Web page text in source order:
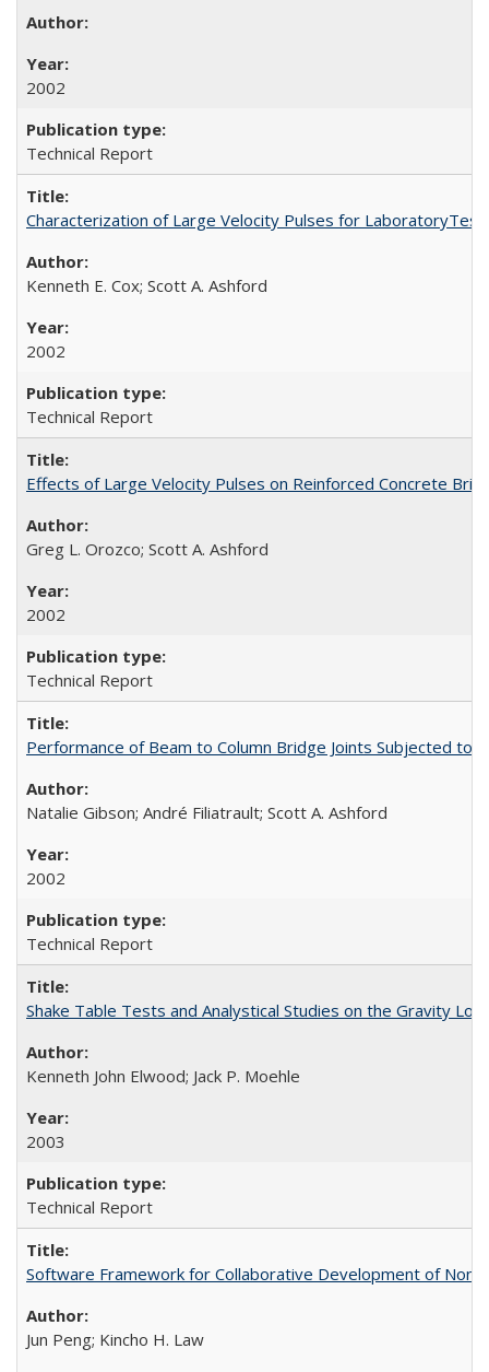
2002
Technical Report
Characterization of Large Velocity Pulses for
Kenneth E. Cox; Scott A. Ashford
2002
Technical Report
Effects of Large Velocity Pulses on Reinforced Concrete
Greg L. Orozco; Scott A. Ashford
2002
Technical Report
Performance of Beam to Column Bridge Joints Subjected to
Natalie Gibson; André Filiatrault; Scott A. Ashford
2002
Technical Report
Shake Table Tests and Analystical Studies on the Gravity
Kenneth John Elwood; Jack P. Moehle
2003
Technical Report
Software Framework for Collaborative Development of
Jun Peng; Kincho H. Law